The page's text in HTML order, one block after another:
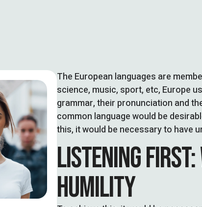
The European languages are
science, music, sport, etc, Europe
grammar, their pronunciation and
common language would be
this, it would be necessary to have
LISTENING
HUMILITY